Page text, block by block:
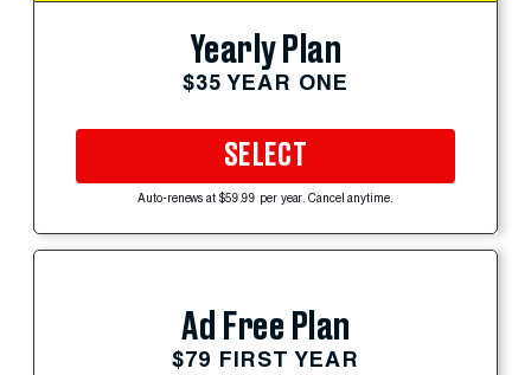
Yearly Plan
$35 YEAR ONE
SELECT
Auto-renews at $59.99 per year. Cancel anytime.
Ad Free Plan
$79 FIRST YEAR